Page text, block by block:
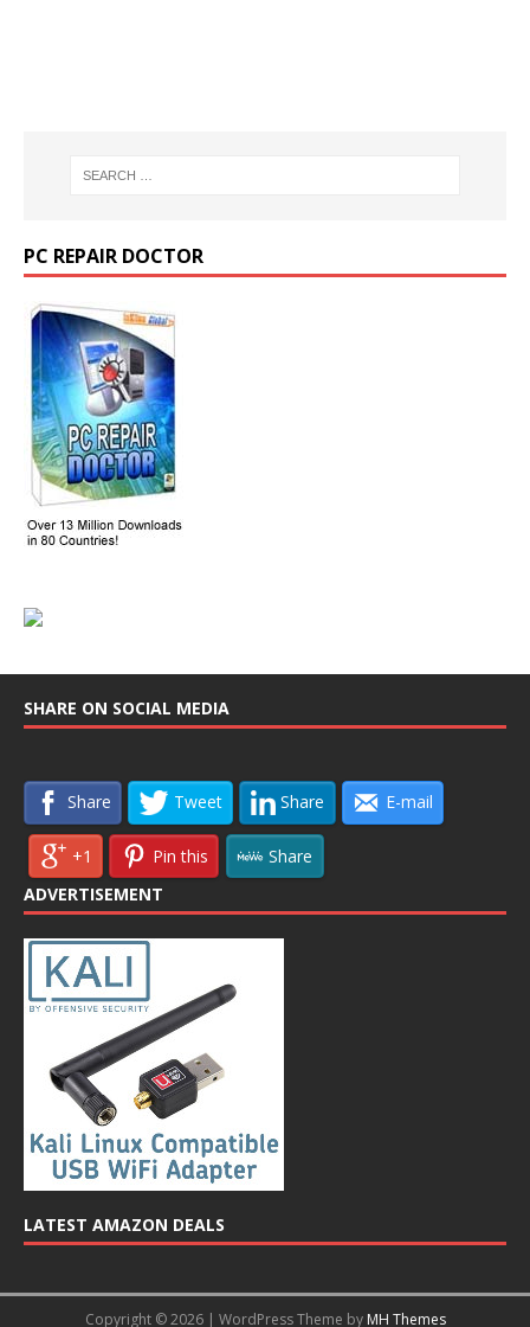
PC REPAIR DOCTOR
SHARE ON SOCIAL MEDIA
Share Tweet Share E-mail
+1 Pin this
Share
ADVERTISEMENT
LATEST AMAZON DEALS
Copyright © 2026 | WordPress Theme by MH Themes